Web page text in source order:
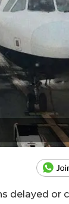
delayed or